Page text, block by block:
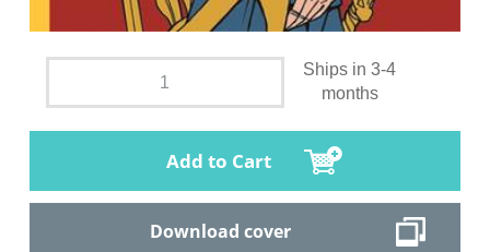
Ships in 3-4
months
Add to Cart
Download cover